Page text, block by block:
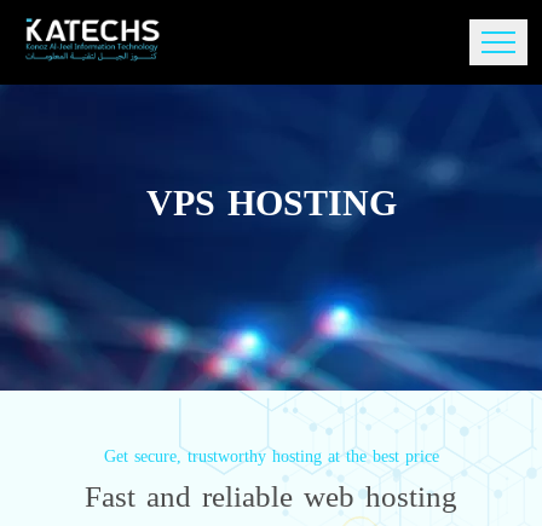
VPS HOSTING
Get secure, trustworthy hosting at the best price
Fast and reliable web hosting